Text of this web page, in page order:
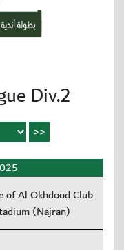
Div.2
of Al Okhdood Club
(Najran)